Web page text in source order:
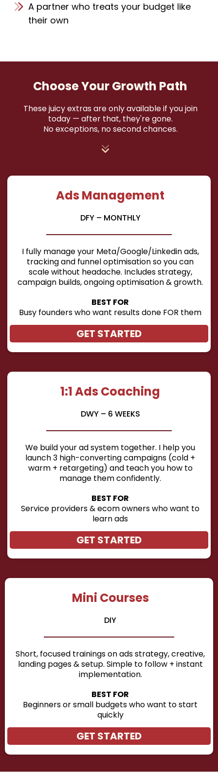
A partner who treats your budget like
their own
Choose Your Growth Path
These juicy extras are only available if you join
today — after that, they're gone.
No exceptions, no second chances.
Ads Management
DFY – MONTHLY
I fully manage your Meta/Google/Linkedin ads,
tracking and funnel optimisation so you can
scale without headache. Includes strategy,
campaign builds, ongoing optimisation & growth.
BEST FOR
Busy founders who want results done FOR them
GET STARTED
1:1 Ads Coaching
DWY – 6 WEEKS
We build your ad system together. I help you
launch 3 high-converting campaigns (cold +
warm + retargeting) and teach you how to
manage them confidently.
BEST FOR
Service providers & ecom owners who want to
learn ads
GET STARTED
Mini Courses
DIY
Short, focused trainings on ads strategy, creative,
landing pages & setup. Simple to follow + instant
implementation.
BEST FOR
Beginners or small budgets who want to start
quickly
GET STARTED